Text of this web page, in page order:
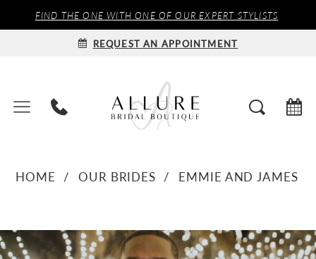
FIND THE ONE WITH ONE OF OUR EXPERT STYLISTS
REQUEST AN APPOINTMENT
HOME OUR BRIDES EMMIE AND JAMES